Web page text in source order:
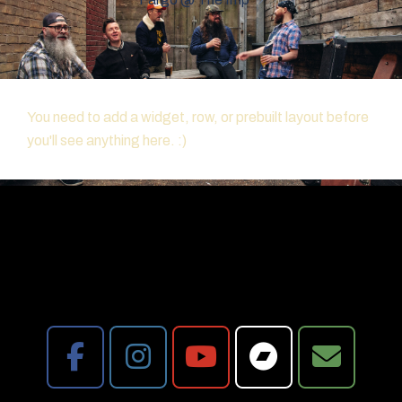
You need to add a widget, row, or prebuilt layout before
you'll see anything here. :)